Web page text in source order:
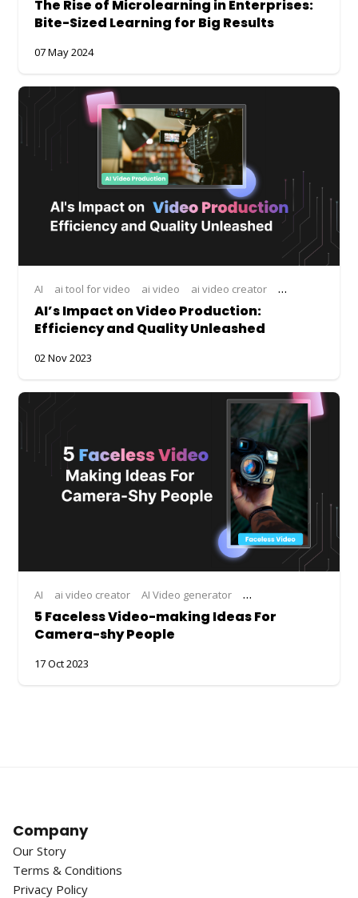
The Rise of Microlearning in Enterprises:
Bite-Sized Learning for Big Results
07 May 2024
AI ai tool for video ai video ai video creator ai video editor
AI’s Impact on Video Production:
Efficiency and Quality Unleashed
02 Nov 2023
AI ai video creator AI Video generator AI Video Maker
5 Faceless Video-making Ideas For
Camera-shy People
17 Oct 2023
Company
Our Story
Terms & Conditions
Privacy Policy